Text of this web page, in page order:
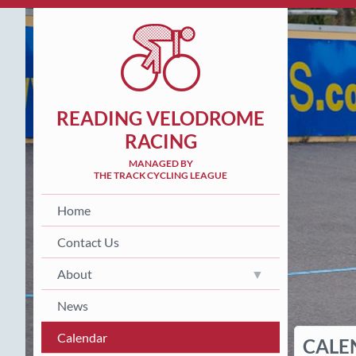
READING VELODROME
RACING
MANAGED BY
THE TRACK CYCLING LEAGUE
Home
Contact Us
About
News
Calendar